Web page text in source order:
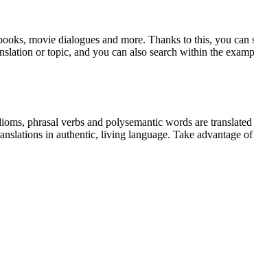
movie dialogues and more. Thanks to this, you
or topic, and you can also search within the
phrasal verbs and polysemantic words are
in authentic, living language. Take advantage